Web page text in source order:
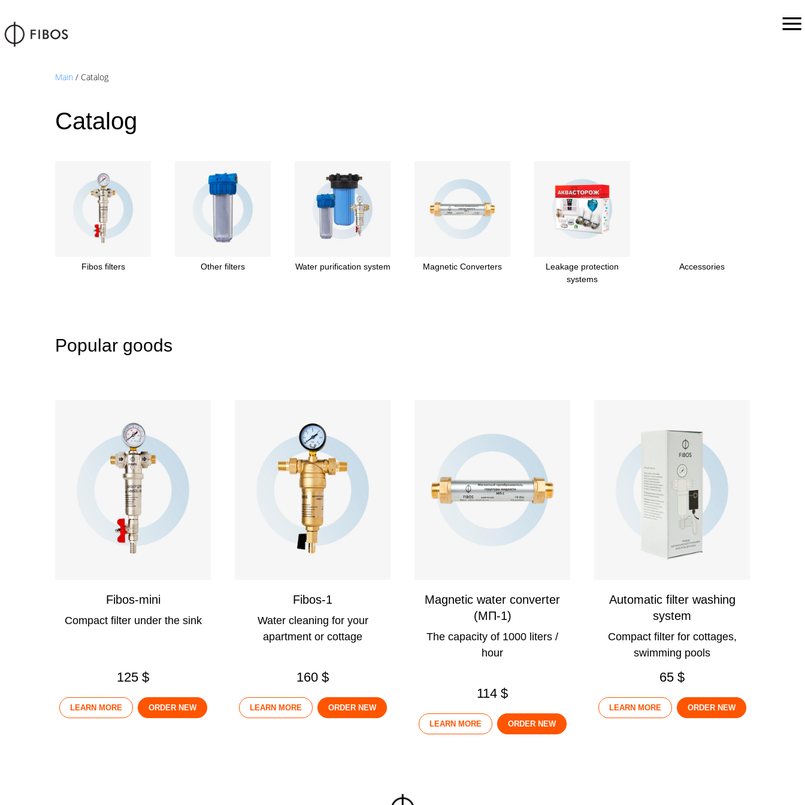
Main / Catalog
Catalog
Fibos filters Other filters Water purification system Magnetic Converters
Leakage protection
systems
Accessories
Popular goods
Fibos-mini
Compact filter under the sink
125 $
LEARN MORE ORDER NEW
Fibos-1
Water cleaning for your
apartment or cottage
160 $
LEARN MORE ORDER NEW
Magnetic water converter
(МП-1)
The capacity of 1000 liters /
hour
114 $
LEARN MORE ORDER NEW
Automatic filter washing
system
Compact filter for cottages,
swimming pools
65 $
LEARN MORE ORDER NEW